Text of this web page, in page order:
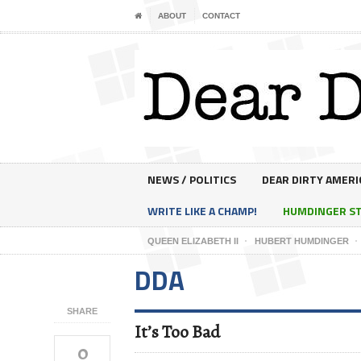
ABOUT CONTACT
NEWS / POLITICS
DEAR DIRTY
WRITE LIKE A CHAMP!
HUMDINGER
QUEEN ELIZABETH II HUBERT HUMDINGER
SHARE
0
DDA
It’s Too Bad